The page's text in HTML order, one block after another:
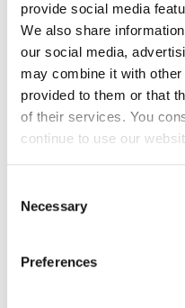
provide social media
We also share
our social media,
may combine it with
provided to them or that
of their services. You
continue to use our
Selection
Necessary
Preferences